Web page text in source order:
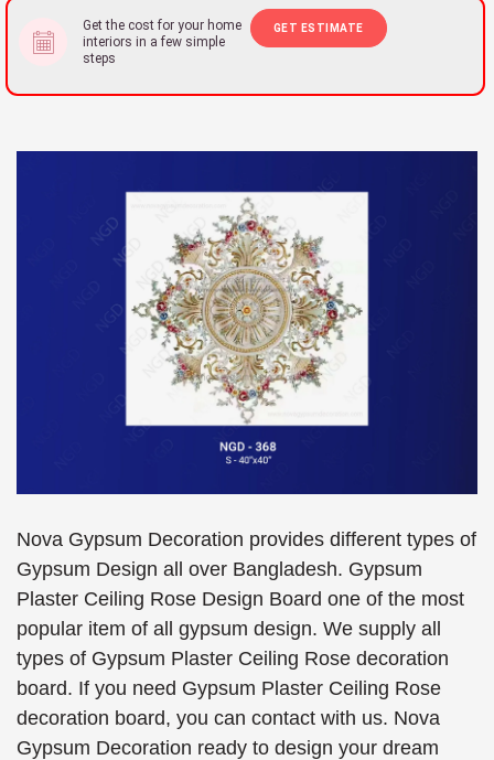
Get the cost for your home
interiors in a few simple
steps
GET ESTIMATE
Nova Gypsum Decoration provides different types of
Gypsum Design all over Bangladesh. Gypsum
Plaster Ceiling Rose Design Board one of the most
popular item of all gypsum design. We supply all
types of Gypsum Plaster Ceiling Rose decoration
board. If you need Gypsum Plaster Ceiling Rose
decoration board, you can contact with us. Nova
Gypsum Decoration ready to design your dream